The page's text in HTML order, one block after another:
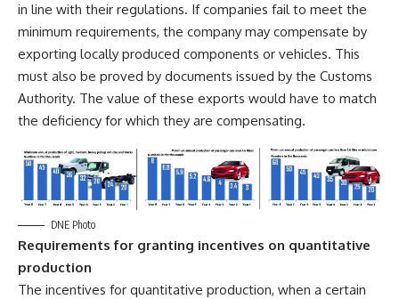
in line with their regulations. If companies fail to meet the
minimum requirements, the company may compensate by
exporting locally produced components or vehicles. This
must also be proved by documents issued by the Customs
Authority. The value of these exports would have to match
the deficiency for which they are compensating.
DNE Photo
Requirements for granting incentives on quantitative
production
The incentives for quantitative production, when a certain